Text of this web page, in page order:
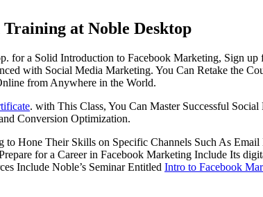
at Noble Desktop
for a Solid Introduction to Facebook Marketing, Sign up
with Social Media Marketing. You Can Retake the
from Anywhere in the World.
. with This Class, You Can Master Successful
Conversion Optimization.
Hone Their Skills on Specific Channels Such As Email
for a Career in Facebook Marketing Include Its
Include Noble’s Seminar Entitled Intro to Facebook